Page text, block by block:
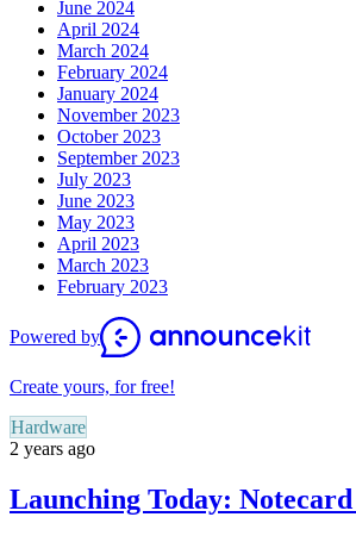
June 2024
April 2024
March 2024
February 2024
January 2024
November 2023
October 2023
September 2023
July 2023
June 2023
May 2023
April 2023
March 2023
February 2023
Powered by
Create yours, for free!
Hardware
2 years ago
Launching Today: